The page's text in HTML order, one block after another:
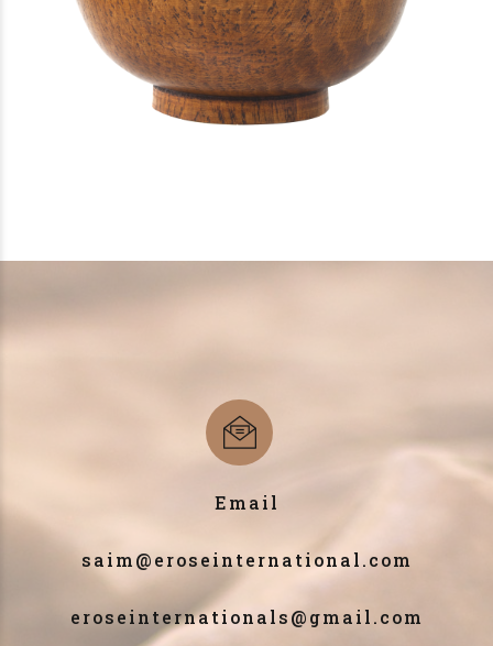
Email
saim@eroseinternational.com
eroseinternationals@gmail.com